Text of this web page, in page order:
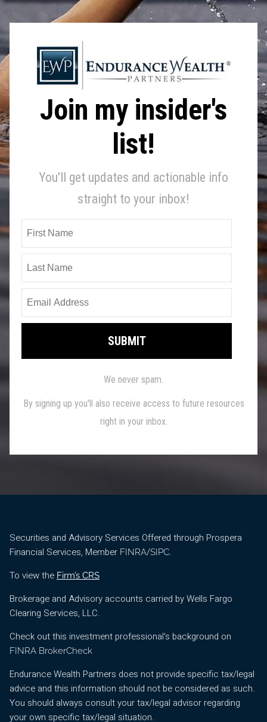
Securities and Advisory Services Offered through Prospera
Financial Services, Member FINRA/SIPC.
To view the Firm’s CRS
Brokerage and Advisory accounts carried by Wells Fargo
Clearing Services, LLC.
Check out this investment professional's background on
FINRA BrokerCheck
Endurance Wealth Partners does not provide specific tax/legal
advice and this information should not be considered as such.
You should always consult your tax/legal advisor regarding
your own specific tax/legal situation.